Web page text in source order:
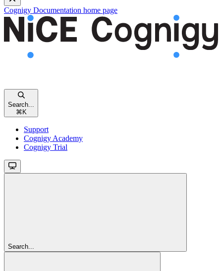
Cognigy Documentation home page
Search...
⌘K
Support
Cognigy Academy
Cognigy Trial
Search...